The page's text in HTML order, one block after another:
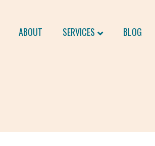
ABOUT SERVICES BLOG